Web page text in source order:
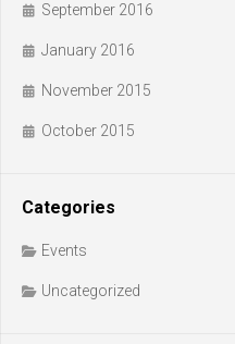
September 2016
January 2016
November 2015
October 2015
Categories
Events
Uncategorized